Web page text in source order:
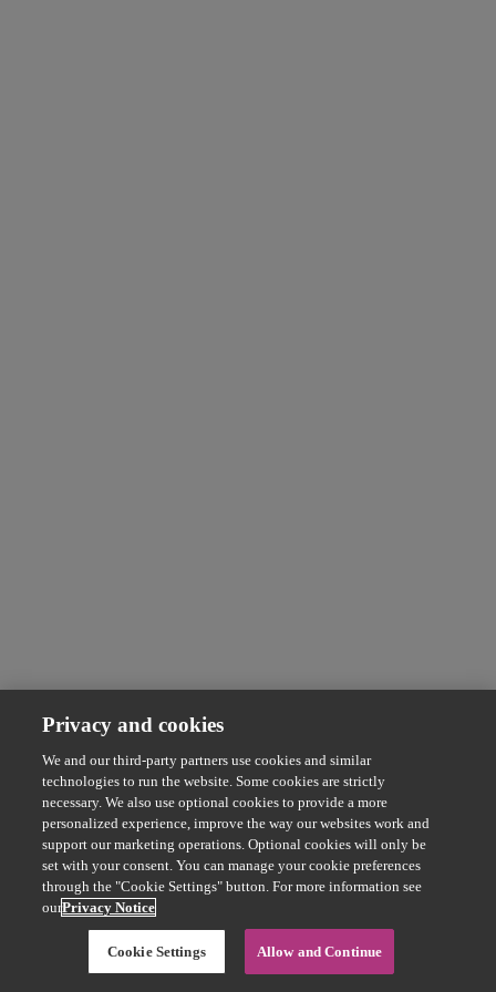
Privacy and cookies
We and our third-party partners use cookies and similar
technologies to run the website. Some cookies are strictly
necessary. We also use optional cookies to provide a more
personalized experience, improve the way our websites work and
support our marketing operations. Optional cookies will only be
set with your consent. You can manage your cookie preferences
through the "Cookie Settings" button. For more information see
ourPrivacy Notice
Cookie Settings Allow and Continue